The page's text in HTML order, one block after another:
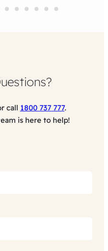
call 1800 737 777.
is here to help!